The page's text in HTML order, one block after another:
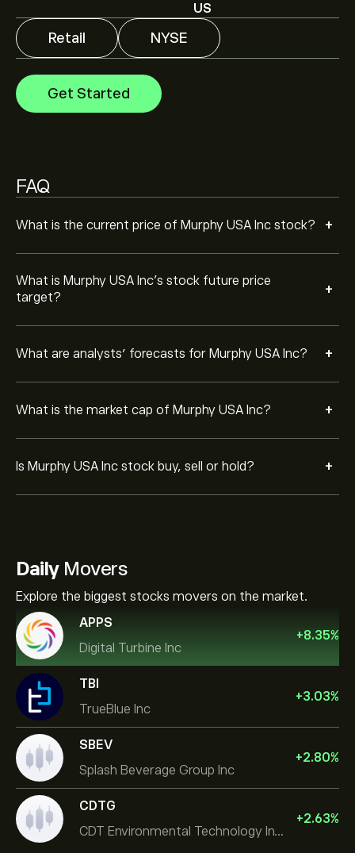
US
Retail NYSE
Get Started
FAQ
What is the current price of Murphy USA Inc stock? +
What is Murphy USA Inc’s stock future price
target?
+
What are analysts’ forecasts for Murphy USA Inc? +
Analysts offer forecasts for Murphy USA Inc based on
market trends, financial reports and projected growth.
Check the latest forecast for future price movements.
What is the market cap of Murphy USA Inc? +
Is Murphy USA Inc stock buy, sell or hold? +
DailyMovers
Explore the biggest stocks movers on the market.
APPS
Digital Turbine Inc
+8.35%
TBI
TrueBlue Inc
+3.03%
SBEV
Splash Beverage Group Inc
+2.80%
CDTG
CDT Environmental Technology Investment Holdings L
+2.63%